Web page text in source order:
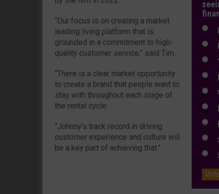
“Our focus is on creating a market
leading living platform that is
grounded in a commitment to high-
quality customer service,” said Tim.
“There is a clear market opportunity
to create a brand that people want to
stay with throughout each stage of
the rental cycle.
“Johnny’s track record in driving
customer experience and culture will
be a key part of achieving that.”